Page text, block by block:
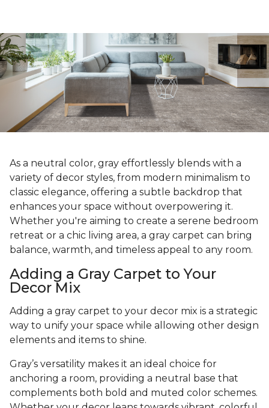
As a neutral color, gray effortlessly blends with a
variety of decor styles, from modern minimalism to
classic elegance, offering a subtle backdrop that
enhances your space without overpowering it.
Whether you're aiming to create a serene bedroom
retreat or a chic living area, a gray carpet can bring
balance, warmth, and timeless appeal to any room.
Adding a Gray Carpet to Your
Decor Mix
Adding a gray carpet to your decor mix is a strategic
way to unify your space while allowing other design
elements and items to shine.
Gray’s versatility makes it an ideal choice for
anchoring a room, providing a neutral base that
complements both bold and muted color schemes.